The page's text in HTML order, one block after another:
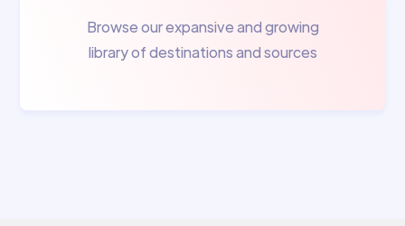
Browse our expansive and growing
library of destinations and sources